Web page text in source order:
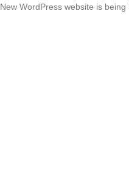
New WordPress website is